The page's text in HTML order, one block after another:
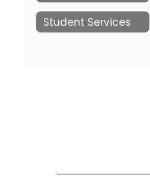
Student Services